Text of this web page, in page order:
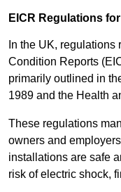
EICR Regulations
In the UK,
Condition Reports
primarily outlined in
1989 and the Health
These regulations
owners and
installations are safe
risk of electric shock,